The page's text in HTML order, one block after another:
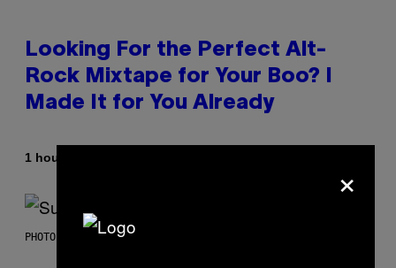
Looking For the Perfect Alt-
Rock Mixtape for Your Boo? I
Made It for You Already
1 hour ago
PHOTO BY NIELS VAN IPEREN/GETTY IMAGES
×